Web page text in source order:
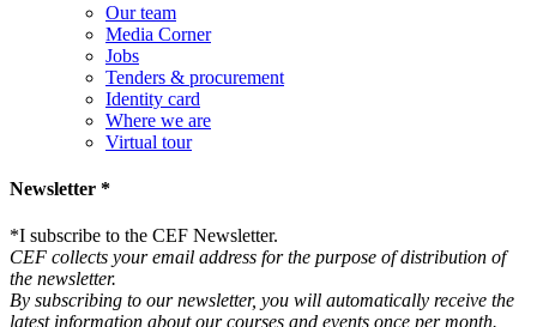
Our team
Media Corner
Jobs
Tenders & procurement
Identity card
Where we are
Virtual tour
Newsletter *
*I subscribe to the CEF Newsletter.
CEF collects your email address for the purpose of distribution of
the newsletter.
By subscribing to our newsletter, you will automatically receive the
latest information about our courses and events once per month.